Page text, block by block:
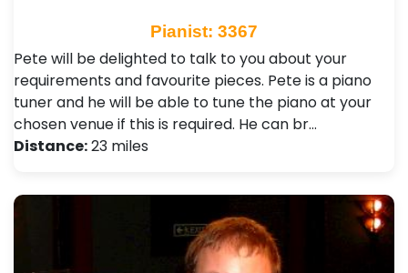
Pianist: 3367
Pete will be delighted to talk to you about your
requirements and favourite pieces. Pete is a piano
tuner and he will be able to tune the piano at your
chosen venue if this is required. He can br…
Distance:23 miles